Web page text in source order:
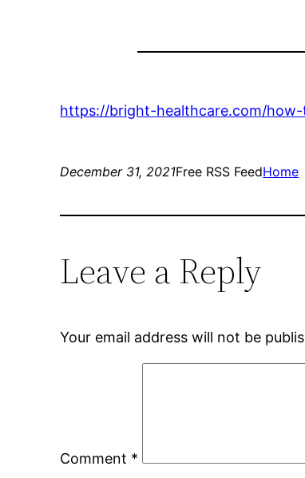
https://bright-healthcare.com/
December 31, 2021Free RSS FeedHome
Leave a Reply
Your email address will not be
Comment *